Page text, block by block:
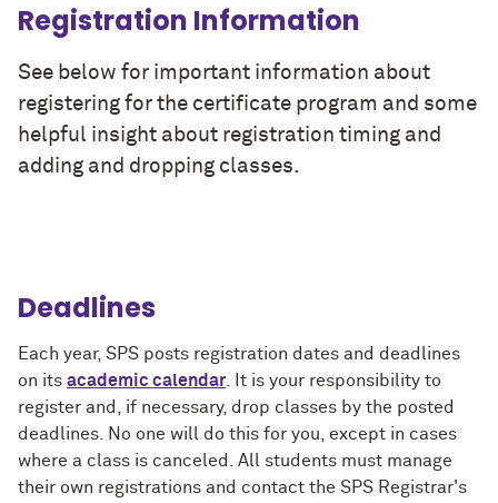
Registration Information
See below for important information about
registering for the certificate program and some
helpful insight about registration timing and
adding and dropping classes.
Deadlines
Each year, SPS posts registration dates and deadlines
on its academic calendar. It is your responsibility to
register and, if necessary, drop classes by the posted
deadlines. No one will do this for you, except in cases
where a class is canceled. All students must manage
their own registrations and contact the SPS Registrar's